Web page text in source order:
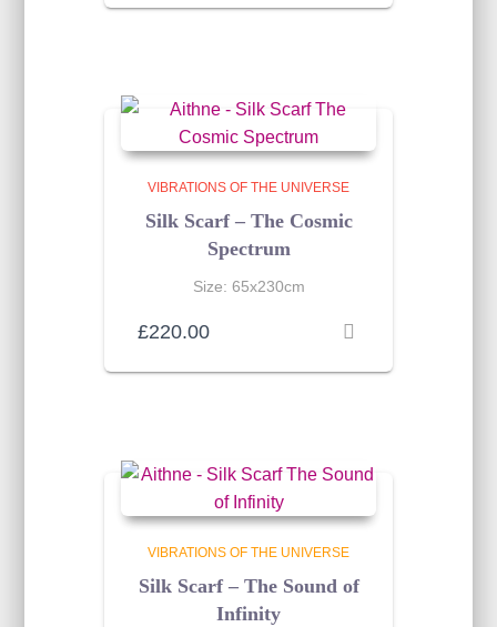
VIBRATIONS OF THE UNIVERSE
Silk Scarf – The Cosmic
Spectrum
Size: 65x230cm
£220.00
VIBRATIONS OF THE UNIVERSE
Silk Scarf – The Sound of
Infinity